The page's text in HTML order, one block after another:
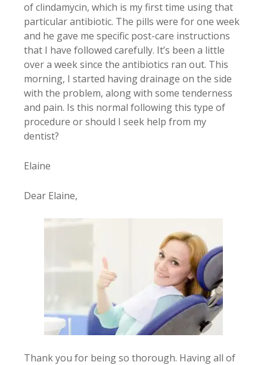
of clindamycin, which is my first time using that
particular antibiotic. The pills were for one week
and he gave me specific post-care instructions
that I have followed carefully. It’s been a little
over a week since the antibiotics ran out. This
morning, I started having drainage on the side
with the problem, along with some tenderness
and pain. Is this normal following this type of
procedure or should I seek help from my
dentist?
Elaine
Dear Elaine,
Thank you for being so thorough. Having all of